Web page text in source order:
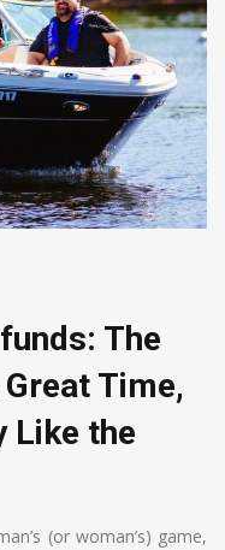
The
Time,
Like the
(or woman’s) game,